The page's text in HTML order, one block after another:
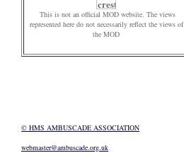
This is not an official MOD website. The views
represented here do not necessarily reflect the views of
the MOD
© HMS AMBUSCADE ASSOCIATION
webmaster@ambuscade.org.uk